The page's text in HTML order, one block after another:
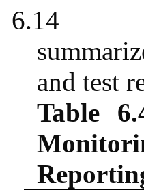
6.14
and test
Table